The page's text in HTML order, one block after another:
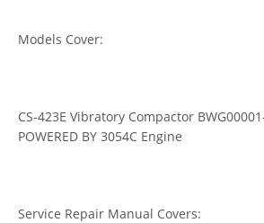
Models Cover:
CS-423E Vibratory Compactor
POWERED BY 3054C Engine
Service Repair Manual Covers: